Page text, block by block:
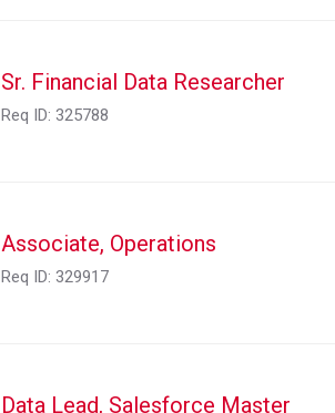
Sr. Financial Data Researcher
Req ID: 325788
Associate, Operations
Req ID: 329917
Data Lead, Salesforce Master